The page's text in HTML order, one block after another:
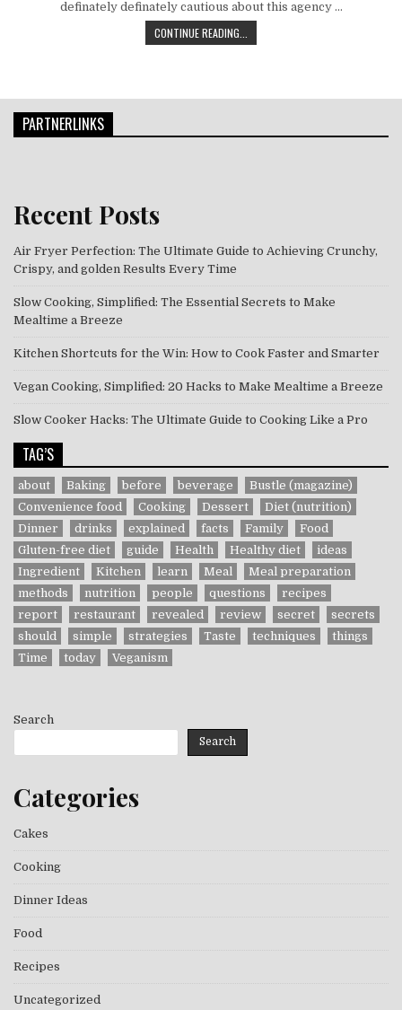
definately definately cautious about this agency …
CONTINUE READING...
PARTNERLINKS
Recent Posts
Air Fryer Perfection: The Ultimate Guide to Achieving Crunchy,
Crispy, and golden Results Every Time
Slow Cooking, Simplified: The Essential Secrets to Make
Mealtime a Breeze
Kitchen Shortcuts for the Win: How to Cook Faster and Smarter
Vegan Cooking, Simplified: 20 Hacks to Make Mealtime a Breeze
Slow Cooker Hacks: The Ultimate Guide to Cooking Like a Pro
TAG’S
about Baking before beverage
Bustle (magazine)
Convenience food
Cooking Dessert
Diet (nutrition)
Dinner
drinks explained facts Family
Food
Gluten-free diet
guide Health Healthy diet
ideas
Ingredient
Kitchen learn Meal
Meal preparation
methods
nutrition people questions
recipes
report
restaurant revealed review secret
secrets
should
simple strategies Taste techniques
things
Time
today Veganism
Search
Search
Categories
Cakes
Cooking
Dinner Ideas
Food
Recipes
Uncategorized